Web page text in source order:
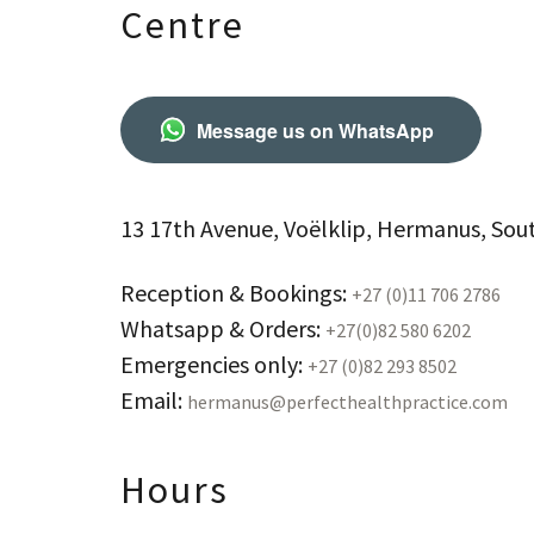
Centre
Message us on WhatsApp
13 17th Avenue, Voëlklip, Hermanus,
Reception & Bookings: +27 (0)11 706 2786
Whatsapp & Orders: +27(0)82 580 6202
Emergencies only: +27 (0)82 293 8502
Email: hermanus@perfecthealthpractice.com
Hours